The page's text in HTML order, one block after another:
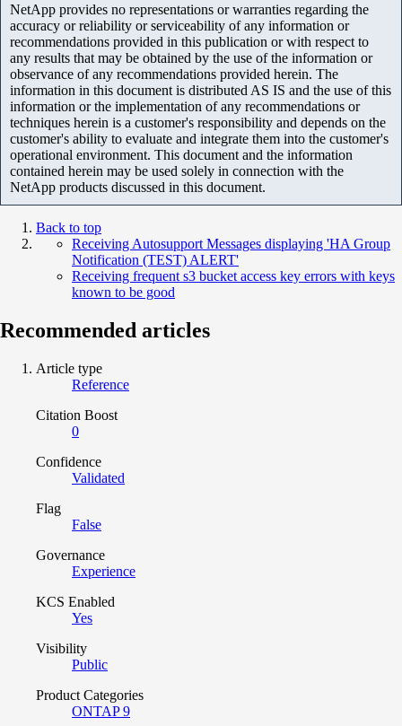
NetApp provides no representations or warranties regarding the
accuracy or reliability or serviceability of any information or
recommendations provided in this publication or with respect to
any results that may be obtained by the use of the information or
observance of any recommendations provided herein. The
information in this document is distributed AS IS and the use of this
information or the implementation of any recommendations or
techniques herein is a customer's responsibility and depends on the
customer's ability to evaluate and integrate them into the customer's
operational environment. This document and the information
contained herein may be used solely in connection with the
NetApp products discussed in this document.
Back to top
Receiving Autosupport Messages displaying 'HA Group
Notification (TEST) ALERT'
Receiving frequent s3 bucket access key errors with keys
known to be good
Recommended articles
Article type
Reference
Citation Boost
0
Confidence
Validated
Flag
False
Governance
Experience
KCS Enabled
Yes
Visibility
Public
Product Categories
ONTAP 9